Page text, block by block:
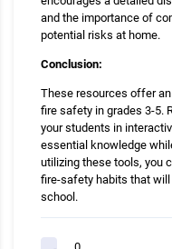
and the importance of
potential risks at home.
Conclusion:
These resources offer
fire safety in grades 3-5.
your students in
essential knowledge
utilizing these tools, you
fire-safety habits that
school.